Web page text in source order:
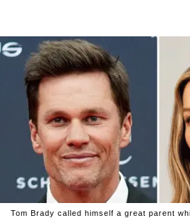
Tom Brady called himself a great parent